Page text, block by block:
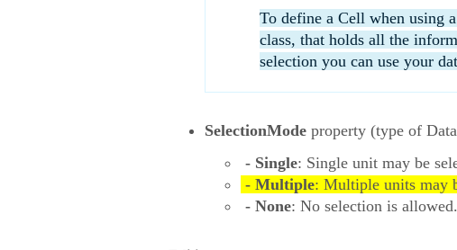
To define a Cell when using
class, that holds all the
selection you can use your
SelectionMode property (type of
- Single: Single unit may be
- Multiple: Multiple units may
- None: No selection is allowed.